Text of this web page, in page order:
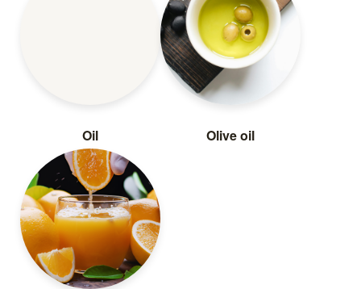
Oil Olive oil